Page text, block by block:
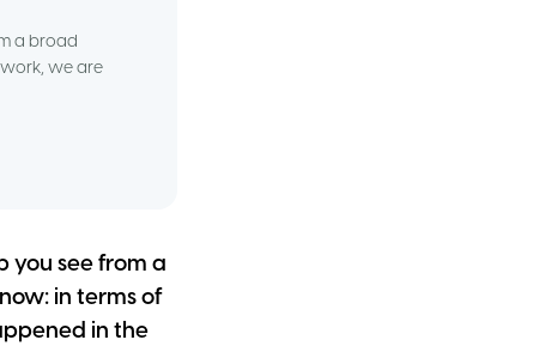
a broad
we are
you see from a
in terms of
in the